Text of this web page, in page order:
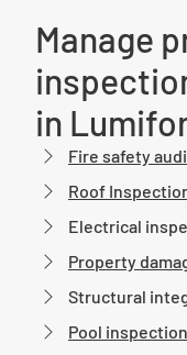
Manage
in
Fire safety
Roof
Electrical
Property
Structural
Pool